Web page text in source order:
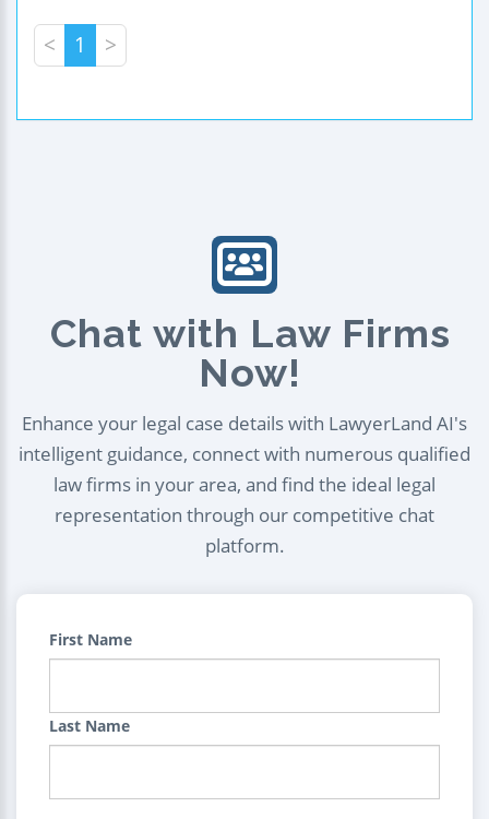
< 1 >
Chat with Law Firms
Now!
Enhance your legal case details with LawyerLand AI's
intelligent guidance, connect with numerous qualified
law firms in your area, and find the ideal legal
representation through our competitive chat
platform.
First Name
Last Name